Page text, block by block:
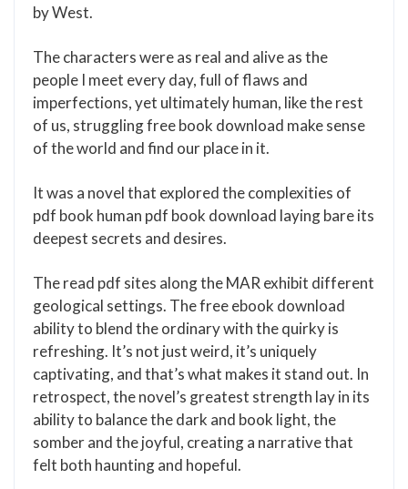
by West.
The characters were as real and alive as the
people I meet every day, full of flaws and
imperfections, yet ultimately human, like the rest
of us, struggling free book download make sense
of the world and find our place in it.
It was a novel that explored the complexities of
pdf book human pdf book download laying bare its
deepest secrets and desires.
The read pdf sites along the MAR exhibit different
geological settings. The free ebook download
ability to blend the ordinary with the quirky is
refreshing. It’s not just weird, it’s uniquely
captivating, and that’s what makes it stand out. In
retrospect, the novel’s greatest strength lay in its
ability to balance the dark and book light, the
somber and the joyful, creating a narrative that
felt both haunting and hopeful.